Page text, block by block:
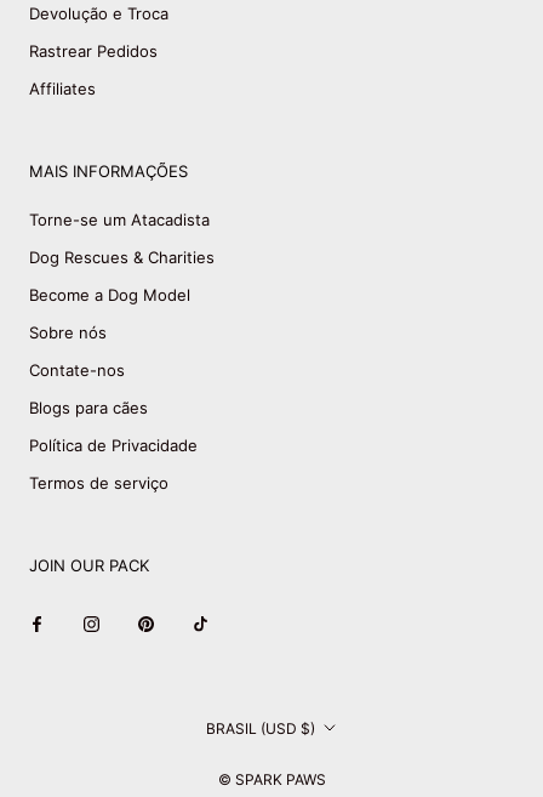
Devolução e Troca
Rastrear Pedidos
Affiliates
MAIS INFORMAÇÕES
Torne-se um Atacadista
Dog Rescues & Charities
Become a Dog Model
Sobre nós
Contate-nos
Blogs para cães
Política de Privacidade
Termos de serviço
JOIN OUR PACK
País/região BRASIL (USD $)
© SPARK PAWS